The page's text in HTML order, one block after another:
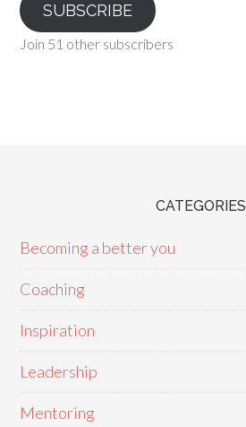
SUBSCRIBE
Join 51 other subscribers
CATEGORIES
Becoming a better you
Coaching
Inspiration
Leadership
Mentoring